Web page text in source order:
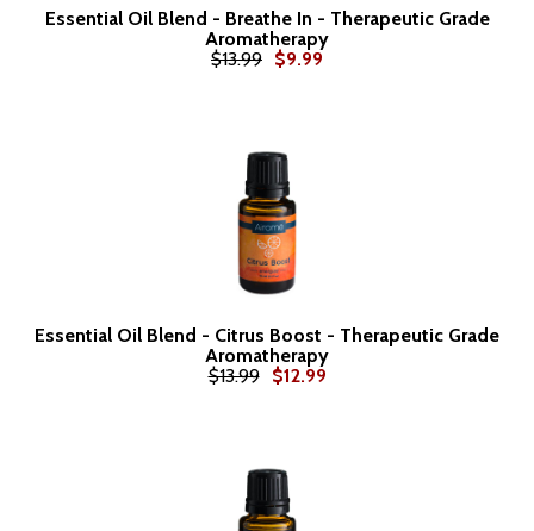
Essential Oil Blend - Breathe In - Therapeutic Grade
Aromatherapy
$13.99 $9.99
Essential Oil Blend - Citrus Boost - Therapeutic Grade
Aromatherapy
$13.99
$12.99